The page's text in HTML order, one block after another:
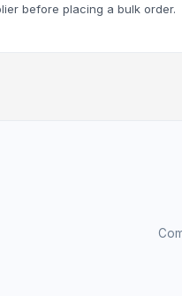
before placing a bulk order.